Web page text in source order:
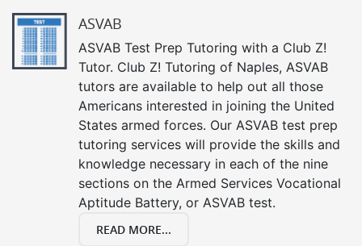
ASVAB
ASVAB Test Prep Tutoring with a Club Z!
Tutor. Club Z! Tutoring of Naples, ASVAB
tutors are available to help out all those
Americans interested in joining the United
States armed forces. Our ASVAB test prep
tutoring services will provide the skills and
knowledge necessary in each of the nine
sections on the Armed Services Vocational
Aptitude Battery, or ASVAB test.
READ MORE...